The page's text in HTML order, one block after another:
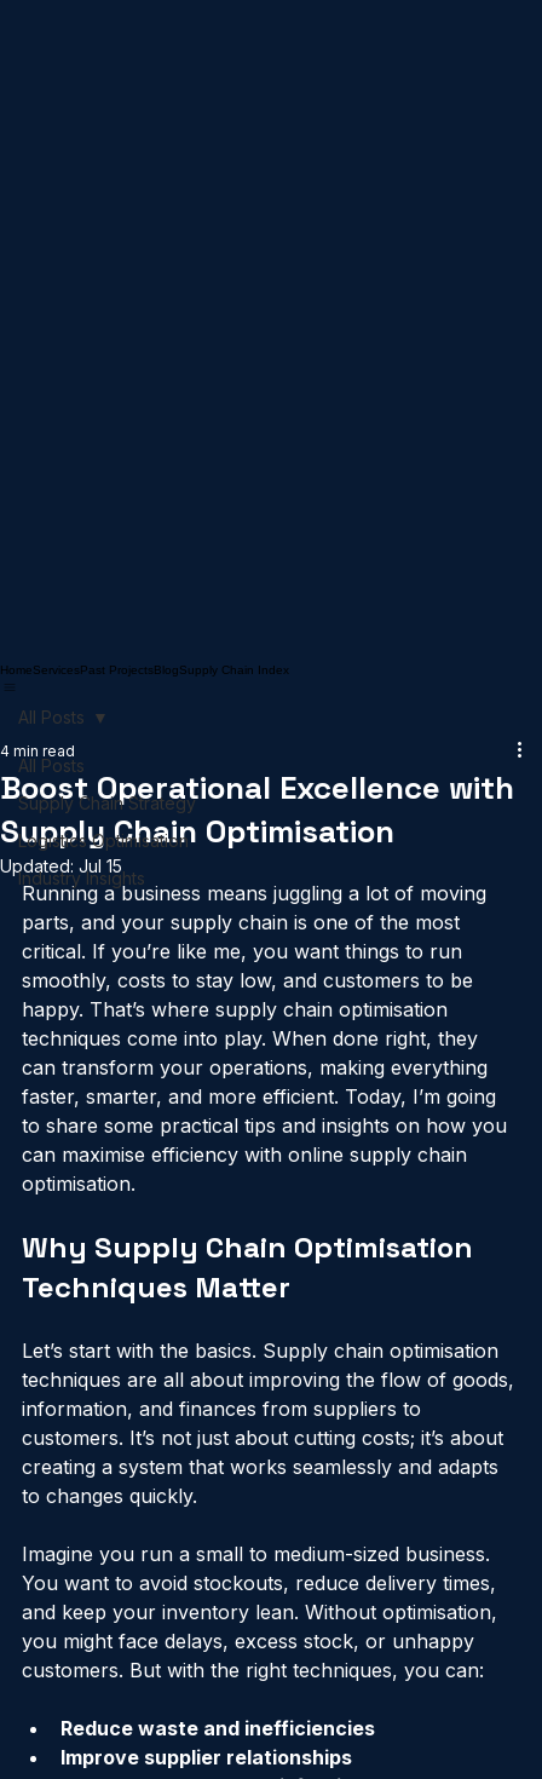
HomeServicesPast Projects
All Posts
Supply Chain Strategy
Logistics Optimisation
Industry Insights
All Posts
Boost Operational Excellence with
Supply Chain Optimisation
4 min read
Jul 15
Running a business means juggling a lot of moving
parts, and your supply chain is one of the most
critical. If you’re like me, you want things to run
smoothly, costs to stay low, and customers to be
happy. That’s where supply chain optimisation
techniques come into play. When done right, they
can transform your operations, making everything
faster, smarter, and more efficient. Today, I’m going
to share some practical tips and insights on how you
can maximise efficiency with online supply chain
Why Supply Chain Optimisation
Let’s start with the basics. Supply chain optimisation
techniques are all about improving the flow of goods,
information, and finances from suppliers to
customers. It’s not just about cutting costs; it’s about
creating a system that works seamlessly and adapts
Imagine you run a small to medium-sized business.
You want to avoid stockouts, reduce delivery times,
and keep your inventory lean. Without optimisation,
you might face delays, excess stock, or unhappy
customers. But with the right techniques, you can:
Reduce waste and inefficiencies